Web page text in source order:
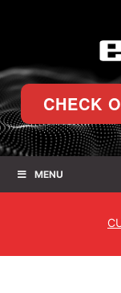
CHECK
MENU